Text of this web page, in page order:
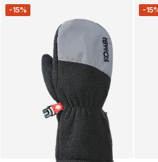
-15% -